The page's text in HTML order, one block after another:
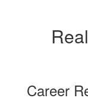
Home
Career